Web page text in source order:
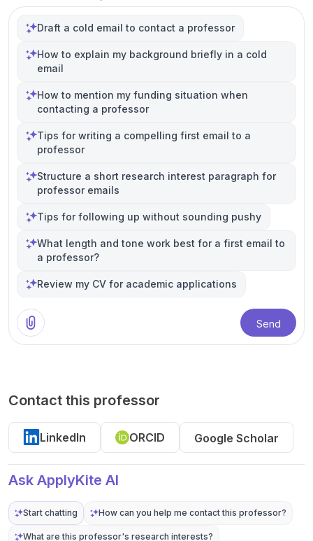
Draft a cold email to contact a professor
How to explain my background briefly in a cold
email
How to mention my funding situation when
contacting a professor
Tips for writing a compelling first email to a
professor
Structure a short research interest paragraph for
professor emails
Tips for following up without sounding pushy
What length and tone work best for a first email to
a professor?
Review my CV for academic applications
Send
Contact this professor
LinkedIn ORCID Google Scholar
Ask ApplyKite AI
Start chatting How can you help me contact this professor?
What are this professor's research interests?